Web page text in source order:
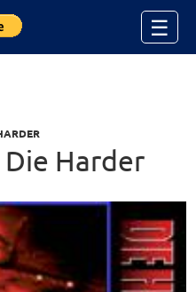
☰
Harder